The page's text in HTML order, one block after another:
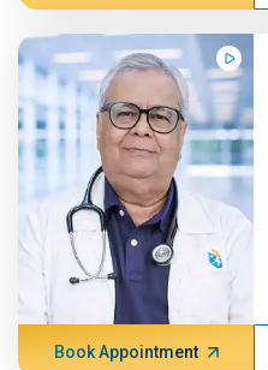
Book Appointment